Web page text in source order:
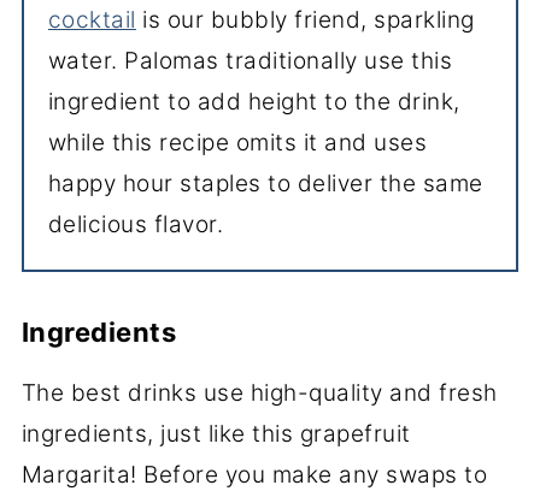
cocktail is our bubbly friend, sparkling
water. Palomas traditionally use this
ingredient to add height to the drink,
while this recipe omits it and uses
happy hour staples to deliver the same
delicious flavor.
Ingredients
The best drinks use high-quality and fresh
ingredients, just like this grapefruit
Margarita! Before you make any swaps to